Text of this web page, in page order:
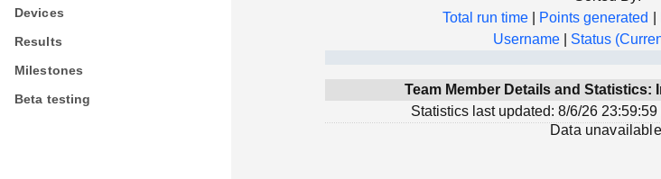
Devices
Results
Milestones
Beta testing
Devices
Results
Milestones
Beta testing
Total run time
Points generated
Username
Status
Team Member Details and Statistics:
Statistics last updated: 8/6/26 23:59:59
Data